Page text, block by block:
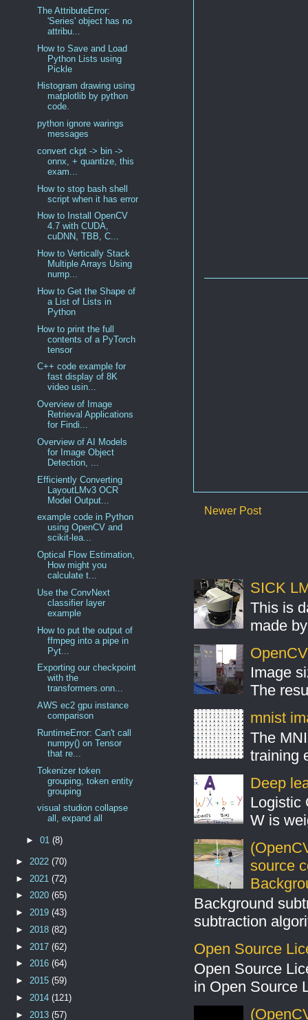
Newer Post
SICK
This is
made
Image
The
mnist
The
training
Deep
Logistic
W is
source
Background
subtraction
Open Source
Open Source
in Open Source
The AttributeError:
'Series' object has no
attribu...
How to Save and Load
Python Lists using
Pickle
Histogram drawing using
matplotlib by python
code.
python ignore warings
messages
convert ckpt -> bin ->
onnx, + quantize, this
exam...
How to stop bash shell
script when it has error
How to Install OpenCV
4.7 with CUDA,
cuDNN, TBB, C...
How to Vertically Stack
Multiple Arrays Using
nump...
How to Get the Shape of
a List of Lists in
Python
How to print the full
contents of a PyTorch
tensor
C++ code example for
fast display of 8K
video usin...
Overview of Image
Retrieval Applications
for Findi...
Overview of AI Models
for Image Object
Detection, ...
Efficiently Converting
LayoutLMv3 OCR
Model Output...
example code in Python
using OpenCV and
scikit-lea...
Optical Flow Estimation,
How might you
calculate t...
Use the ConvNext
classifier layer
example
How to put the output of
ffmpeg into a pipe in
Pyt...
Exporting our checkpoint
with the
transformers.onn...
AWS ec2 gpu instance
comparison
RuntimeError: Can't call
numpy() on Tensor
that re...
Tokenizer token
grouping, token entity
grouping
visual studion collapse
all, expand all
►01(8)
► 2022 (70)
► 2021 (72)
► 2020 (65)
► 2019 (43)
► 2018 (82)
► 2017 (62)
► 2016 (64)
► 2015 (59)
► 2014 (121)
► 2013 (57)